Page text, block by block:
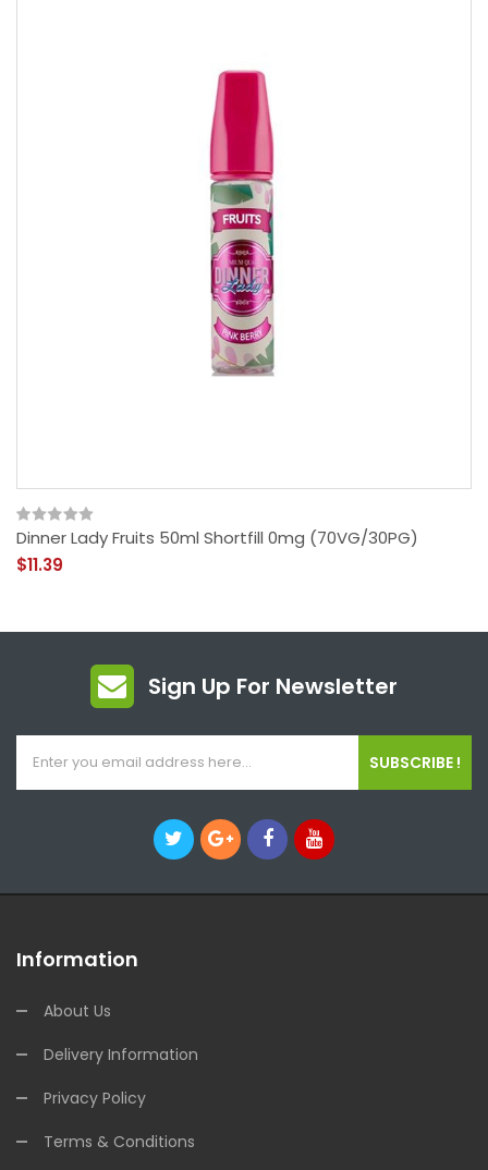
Dinner Lady Fruits 50ml Shortfill 0mg (70VG/30PG)
$11.39
Sign Up For Newsletter
SUBSCRIBE !
Information
About Us
Delivery Information
Privacy Policy
Terms & Conditions